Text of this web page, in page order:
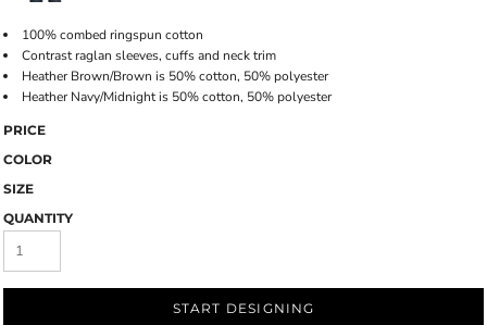
100% combed ringspun cotton
Contrast raglan sleeves, cuffs and neck trim
Heather Brown/Brown is 50% cotton, 50% polyester
Heather Navy/Midnight is 50% cotton, 50% polyester
PRICE
COLOR
SIZE
QUANTITY
START DESIGNING